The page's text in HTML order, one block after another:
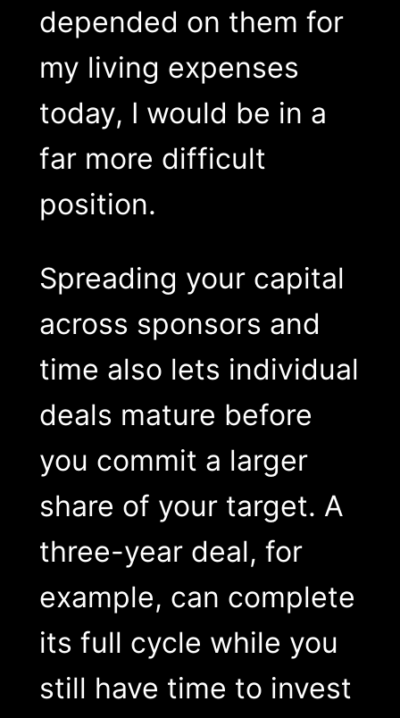
depended on them for
my living expenses
today, I would be in a
far more difficult
position.
Spreading your capital
across sponsors and
time also lets individual
deals mature before
you commit a larger
share of your target. A
three-year deal, for
example, can complete
its full cycle while you
still have time to invest